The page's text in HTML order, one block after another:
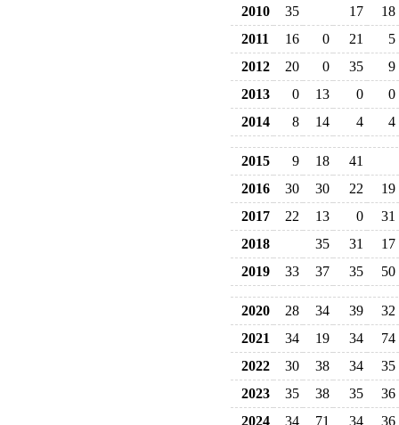
2010 35 17
18
2011
16 0 21
5
2012
20 0 35
9
2013
0 13 0
0
2014
8 14 4 4
2015 9 18
41
2016
30 30 22
19
2017
22 13 0
31
2018
35 31
17
2019
33 37 35 50
2020 28 34 39
32
2021
34 19 34
74
2022
30 38 34
35
2023
35 38 35
36
2024
34 71 34 36